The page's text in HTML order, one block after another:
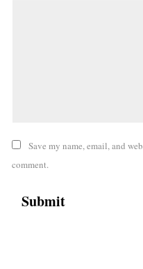
Save my name, email, and
comment.